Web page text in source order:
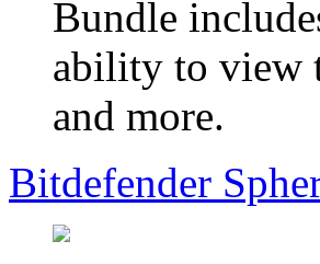
Bundle
ability to view
and more.
Bitdefender